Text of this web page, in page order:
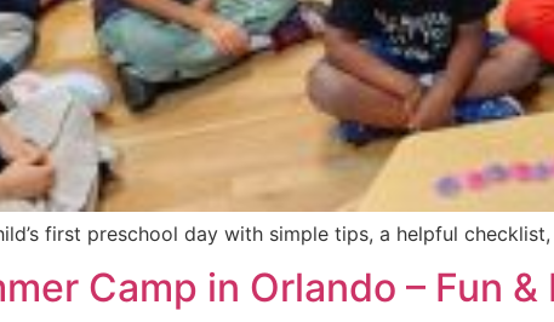
first preschool day with simple tips, a helpful
Camp in Orlando – Fun &